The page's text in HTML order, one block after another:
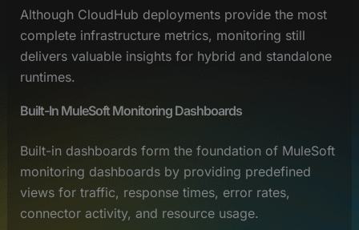
Although CloudHub deployments provide the most
complete infrastructure metrics, monitoring still
delivers valuable insights for hybrid and standalone
runtimes.
Built-In MuleSoft Monitoring Dashboards
Built-in dashboards form the foundation of MuleSoft
monitoring dashboards by providing predefined
views for traffic, response times, error rates,
connector activity, and resource usage.